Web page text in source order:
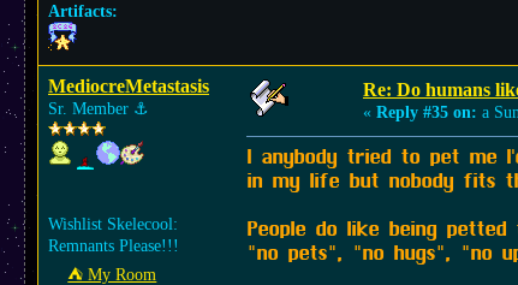
Artifacts:
MediocreMetastasis
Sr. Member ⚓︎
Wishlist Skelecool:
Remnants Please!!!
⛺︎ My Room
Re: Do humans
« Reply #35 on: a
I anybody tried to pet me
in my life but nobody fits
People do like being
"no pets", "no hugs", "no